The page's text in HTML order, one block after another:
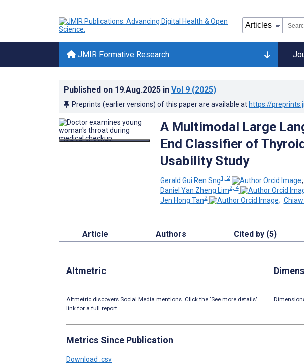
JMIR Formative Research
Published on 19.Aug.2025 in Vol 9 (2025)
Preprints (earlier versions) of this paper are available at https://
A Multimodal Large
End Classifier of
Usability Study
Gerald Gui Ren Sng1, 2 ;
Daniel Yan Zheng Lim2, 4
Jen Hong Tan2 ;
Article Authors Cited by (5)
Altmetric
Altmetric discovers Social Media mentions. Click the ‘See more details’
link for a full report.
Metrics Since Publication
Download .csv